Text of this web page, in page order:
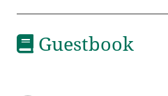
Guestbook